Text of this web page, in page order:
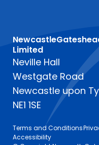
Limited
Neville Hall
Westgate Road
Newcastle upon
NE1 1SE
Terms and Conditions
Accessibility